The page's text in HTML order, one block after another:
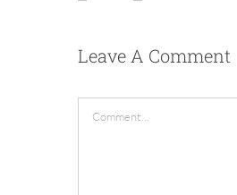
Leave A Comment
Comment